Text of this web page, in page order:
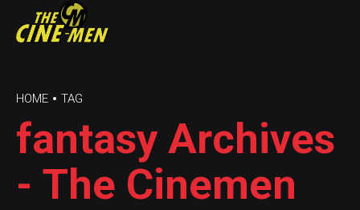
HOME TAG
fantasy Archives
- The Cinemen